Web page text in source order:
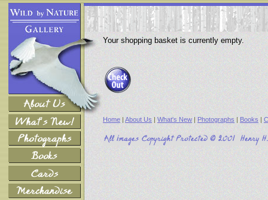
Your shopping basket is currently empty.
Home | About Us | What's New | Photographs | Books |